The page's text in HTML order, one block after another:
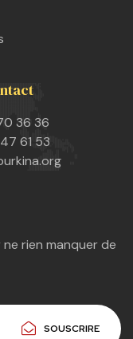
36 36
61 53
rien manquer de
SOUSCRIRE